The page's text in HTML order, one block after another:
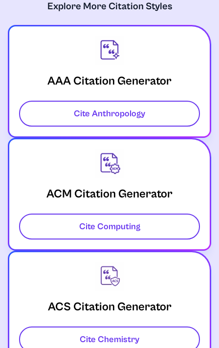
Explore More Citation Styles
AAA Citation Generator
Cite Anthropology
ACM Citation Generator
Cite Computing
ACS Citation Generator
Cite Chemistry